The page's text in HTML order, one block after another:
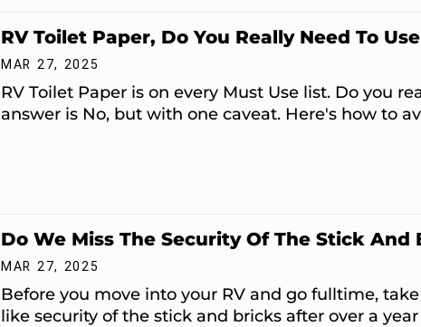
RV Toilet Paper, Do You Really Need To
MAR 27, 2025
RV Toilet Paper is on every Must Use list. Do you
answer is No, but with one caveat. Here's how to
Do We Miss The Security Of The Stick And
MAR 27, 2025
Before you move into your RV and go fulltime,
like security of the stick and bricks after over a